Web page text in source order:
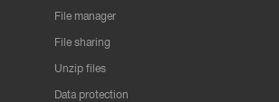
File manager
File sharing
Unzip files
Data protection